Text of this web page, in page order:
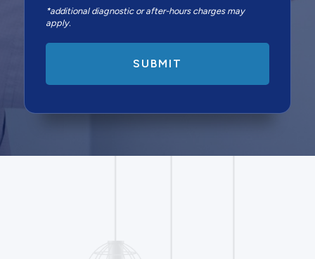
*additional diagnostic or after-hours charges may
apply.